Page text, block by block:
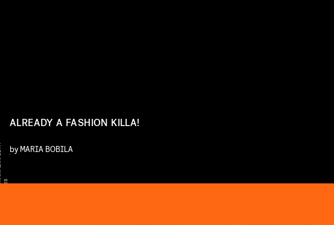
S
ALREADY A FASHION KILLA!
by MARIA BOBILA